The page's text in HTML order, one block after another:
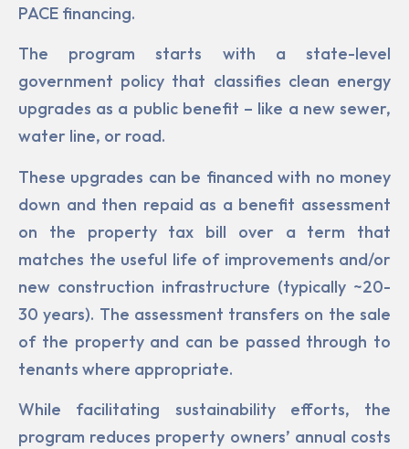
PACE financing.
The program starts with a state-level
government policy that classifies clean energy
upgrades as a public benefit – like a new sewer,
water line, or road.
These upgrades can be financed with no money
down and then repaid as a benefit assessment
on the property tax bill over a term that
matches the useful life of improvements and/or
new construc­tion infrastructure (typically ~20-
30 years). The assessment transfers on the sale
of the property and can be passed through to
tenants where appropriate.
While facilitating sustainability efforts, the
program reduces property owners’ annual costs